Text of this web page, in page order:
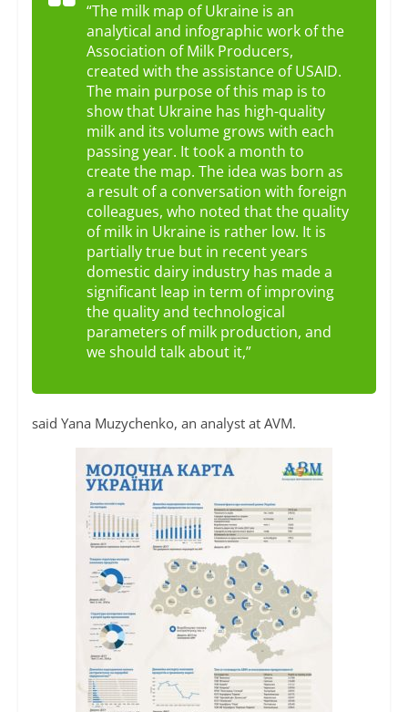
“The milk map of Ukraine is an
analytical and infographic work of the
Association of Milk Producers,
created with the assistance of USAID.
The main purpose of this map is to
show that Ukraine has high-quality
milk and its volume grows with each
passing year. It took a month to
create the map. The idea was born as
a result of a conversation with foreign
colleagues, who noted that the quality
of milk in Ukraine is rather low. It is
partially true but in recent years
domestic dairy industry has made a
significant leap in term of improving
the quality and technological
parameters of milk production, and
we should talk about it,”
said Yana Muzychenko, an analyst at AVM.